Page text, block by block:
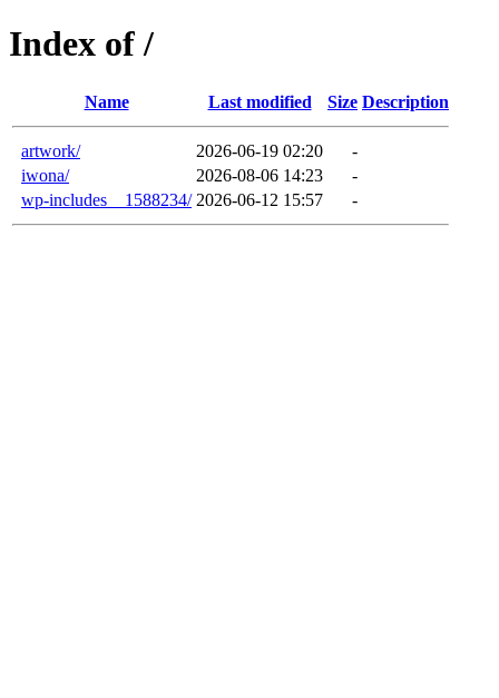
Index of /
Name Last modified Size Description
artwork/ 2026-06-19 02:20
-
iwona/
2026-08-06 14:23
-
wp-includes__1588234/ 2026-06-12 15:57 -